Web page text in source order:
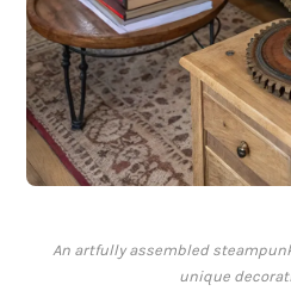
An artfully assembled
unique